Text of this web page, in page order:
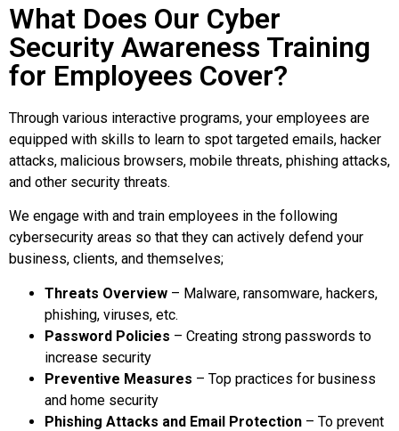
What Does Our Cyber
Security Awareness Training
for Employees Cover?
Through various interactive programs, your employees are
equipped with skills to learn to spot targeted emails, hacker
attacks, malicious browsers, mobile threats, phishing attacks,
and other security threats.
We engage with and train employees in the following
cybersecurity areas so that they can actively defend your
business, clients, and themselves;
Threats Overview – Malware, ransomware, hackers,
phishing, viruses, etc.
Password Policies – Creating strong passwords to
increase security
Preventive Measures – Top practices for business
and home security
Phishing Attacks and Email Protection – To prevent